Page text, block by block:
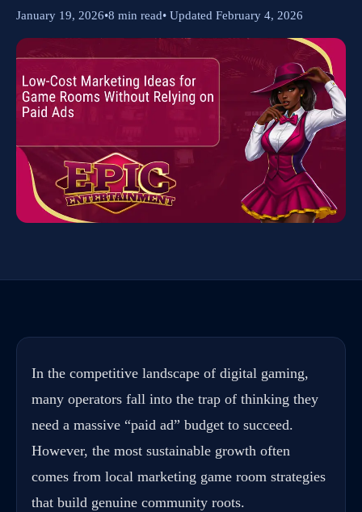
January 19, 2026•8 min read• Updated February 4, 2026
In the competitive landscape of digital gaming,
many operators fall into the trap of thinking they
need a massive “paid ad” budget to succeed.
However, the most sustainable growth often
comes from local marketing game room strategies
that build genuine community roots.